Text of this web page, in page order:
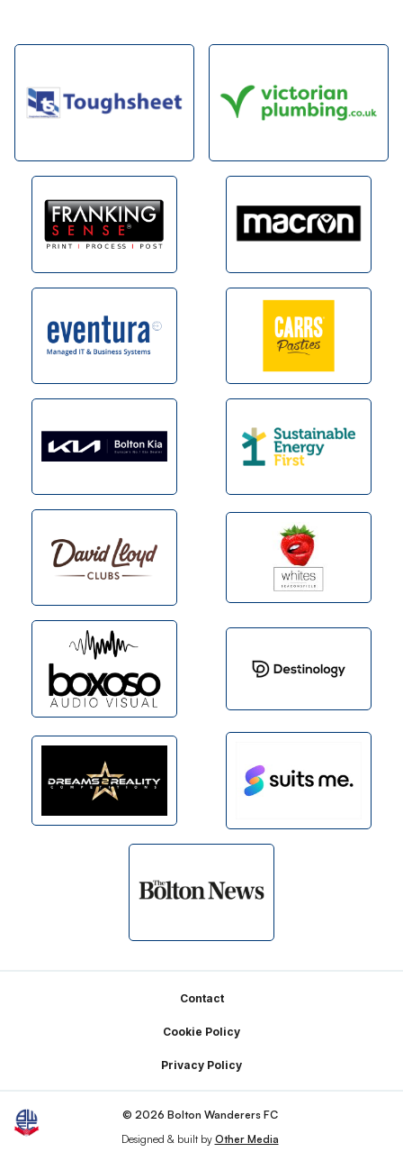
Contact
Cookie Policy
Privacy Policy
© 2026 Bolton Wanderers FC
Designed & built by Other Media